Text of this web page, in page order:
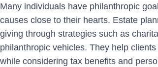
Many individuals have philanthropic
causes close to their hearts. Estate
giving through strategies such as
philanthropic vehicles. They help
while considering tax benefits and